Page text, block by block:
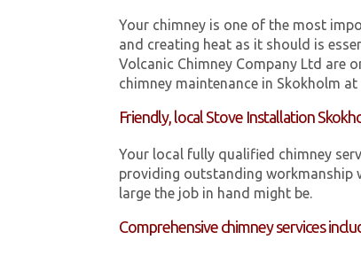
Your chimney is one of the most
and creating heat as it should is
Volcanic Chimney Company Ltd are
chimney maintenance in Skokholm
Friendly, local Stove Installation
Your local fully qualified chimney
providing outstanding workmanship
large the job in hand might be.
Comprehensive chimney services